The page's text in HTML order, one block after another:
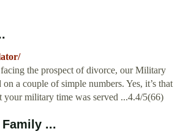
the prospect of divorce, our Military
a couple of simple numbers. Yes, it’s that
military time was served ...4.4/5(66)
...